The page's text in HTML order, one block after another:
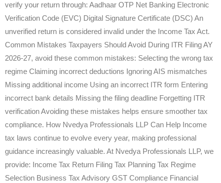
verify your return through: Aadhaar OTP Net Banking Electronic
Verification Code (EVC) Digital Signature Certificate (DSC) An
unverified return is considered invalid under the Income Tax Act.
Common Mistakes Taxpayers Should Avoid During ITR Filing AY
2026-27, avoid these common mistakes: Selecting the wrong tax
regime Claiming incorrect deductions Ignoring AIS mismatches
Missing additional income Using an incorrect ITR form Entering
incorrect bank details Missing the filing deadline Forgetting ITR
verification Avoiding these mistakes helps ensure smoother tax
compliance. How Nvedya Professionals LLP Can Help Income
tax laws continue to evolve every year, making professional
guidance increasingly valuable. At Nvedya Professionals LLP, we
provide: Income Tax Return Filing Tax Planning Tax Regime
Selection Business Tax Advisory GST Compliance Financial